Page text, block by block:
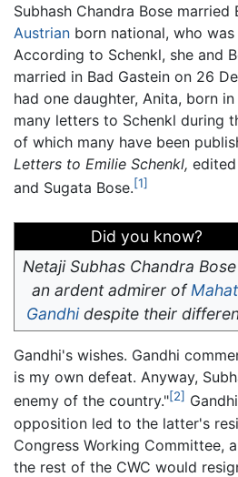
Subhash Chandra Bose married
Austrian born national, who was
According to Schenkl, she and
married in Bad Gastein on 26
had one daughter, Anita, born
many letters to Schenkl during
of which many have been
Letters to Emilie Schenkl, edited
and Sugata Bose.[1]
Did you know?
Netaji Subhas Chandra
an ardent admirer of
Gandhidespite their
Gandhi's wishes. Gandhi
is my own defeat. Anyway,
enemy of the country."[2]
opposition led to the latter's
Congress Working Committee,
the rest of the CWC would